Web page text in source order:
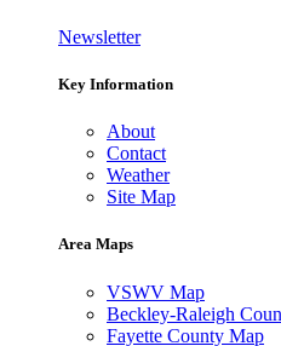
Newsletter
Key Information
About
Contact
Weather
Site Map
Area Maps
VSWV Map
Beckley-Raleigh
Fayette County Map